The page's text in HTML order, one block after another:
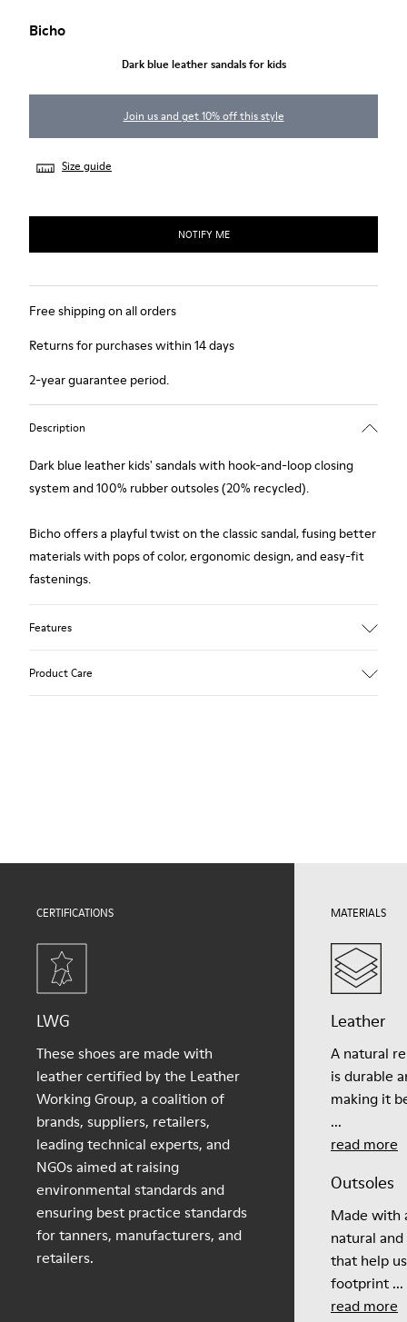
Bicho
Dark blue leather sandals for kids
Join us and get 10% off this style
Size guide
NOTIFY ME
Free shipping on all orders
Returns for purchases within 14 days
2-year guarantee period.
Description
Dark blue leather kids' sandals with hook-and-loop closing
system and 100% rubber outsoles (20% recycled).
Bicho offers a playful twist on the classic sandal, fusing better
materials with pops of color, ergonomic design, and easy-fit
fastenings.
Features
Product Care
CERTIFICATIONS
LWG
These shoes are made with
leather certified by the Leather
Working Group, a coalition of
brands, suppliers, retailers,
leading technical experts, and
NGOs aimed at raising
environmental standards and
ensuring best practice standards
for tanners, manufacturers, and
retailers.
MATERIALS
Leather
A natural
is durable
making it
...
read more
Outsoles
Made with
natural
that help
footprint ...
read more